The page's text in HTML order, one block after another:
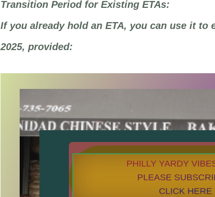
Transition Period for Existing ETAs:
If you already hold an ETA, you can use it to
2025, provided:
PHILLY YARDY
PLEASE
CLICK